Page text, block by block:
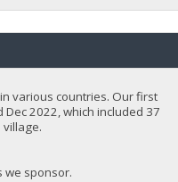
various countries. Our first
2022, which included 37
village.
we sponsor.